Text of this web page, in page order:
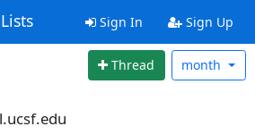
Sign In Sign Up
Thread month